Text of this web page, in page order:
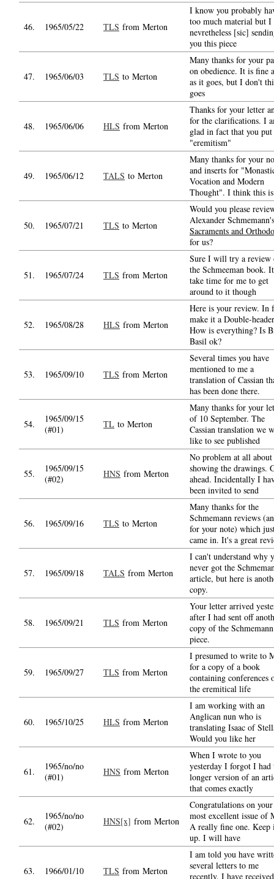
46. 1965/05/22 TLS from Merton
I know you probably
too much material but I
nevretheless [sic]
you this piece
47. 1965/06/03 TLS to Merton
Many thanks for your
on obedience. It is fine
as it goes, but I don't
goes
48. 1965/06/06 HLS from Merton
Thanks for your letter
for the clarifications. I
glad in fact that you
"eremitism"
49. 1965/06/12 TALS to Merton
Many thanks for your
and inserts for
Vocation and Modern
Thought". I think this is
50. 1965/07/21 TLS to Merton
Would you please
Alexander Schmemann's
Sacraments and
for us?
51. 1965/07/24 TLS from Merton
Sure I will try a review
the Schmeeman book.
take time for me to get
around to it though
52. 1965/08/28 HLS from Merton
Here is your review. In
make it a Double-
How is everything? Is
Basil ok?
53. 1965/09/10 TLS from Merton
Several times you have
mentioned to me a
translation of Cassian
has been done there.
54.
1965/09/15
(#01)
TL to Merton
Many thanks for your
of 10 September. The
Cassian translation we
like to see published
55.
1965/09/15
(#02)
HNS from Merton
No problem at all about
showing the drawings.
ahead. Incidentally I
been invited to send
56. 1965/09/16 TLS to Merton
Many thanks for the
Schmemann reviews
for your note) which
came in. It's a great
57. 1965/09/18 TALS from Merton
I can't understand why
never got the
article, but here is
copy.
58. 1965/09/21 TLS from Merton
Your letter arrived
after I had sent off
copy of the Schmemann
piece.
59. 1965/09/27 TLS from Merton
I presumed to write to
for a copy of a book
containing conferences
the eremitical life
60. 1965/10/25 HLS from Merton
I am working with an
Anglican nun who is
translating Isaac of
Would you like her
61.
1965/no/no
(#01)
HNS from Merton
When I wrote to you
yesterday I forgot I had
longer version of an
that comes exactly
62.
1965/no/no
(#02)
HNS[x] from Merton
Congratulations on your
most excellent issue of
A really fine one. Keep
up. I will have
63. 1966/01/10 TLS from Merton
I am told you have
several letters to me
recently. I have received